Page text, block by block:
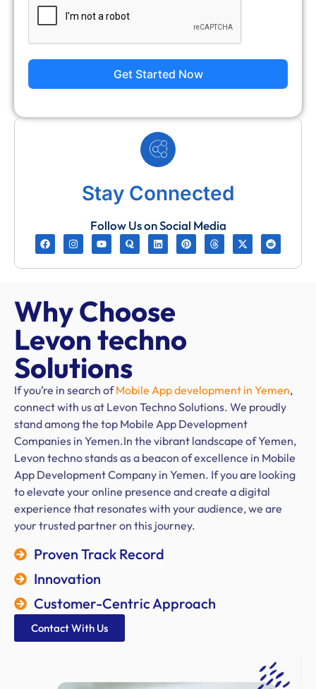
Get Started Now
Stay Connected
Follow Us on Social Media
Why Choose
Levon techno
Solutions
If you’re in search ofMobile App development in Yemen,
connect with us at Levon Techno Solutions. We proudly
stand among the top Mobile App Development
Companies in Yemen.In the vibrant landscape of Yemen,
Levon techno stands as a beacon of excellence in Mobile
App Development Company in Yemen. If you are looking
to elevate your online presence and create a digital
experience that resonates with your audience, we are
your trusted partner on this journey.
Proven Track Record
Innovation
Customer-Centric Approach
Contact With Us